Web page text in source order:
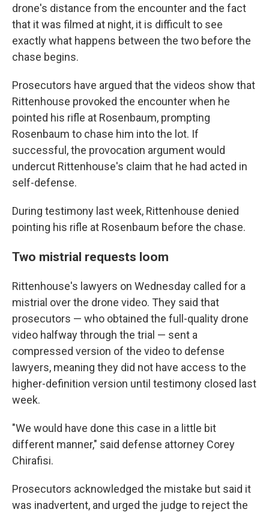
drone's distance from the encounter and the fact
that it was filmed at night, it is difficult to see
exactly what happens between the two before the
chase begins.
Prosecutors have argued that the videos show that
Rittenhouse provoked the encounter when he
pointed his rifle at Rosenbaum, prompting
Rosenbaum to chase him into the lot. If
successful, the provocation argument would
undercut Rittenhouse's claim that he had acted in
self-defense.
During testimony last week, Rittenhouse denied
pointing his rifle at Rosenbaum before the chase.
Two mistrial requests loom
Rittenhouse's lawyers on Wednesday called for a
mistrial over the drone video. They said that
prosecutors — who obtained the full-quality drone
video halfway through the trial — sent a
compressed version of the video to defense
lawyers, meaning they did not have access to the
higher-definition version until testimony closed last
week.
"We would have done this case in a little bit
different manner," said defense attorney Corey
Chirafisi.
Prosecutors acknowledged the mistake but said it
was inadvertent, and urged the judge to reject the